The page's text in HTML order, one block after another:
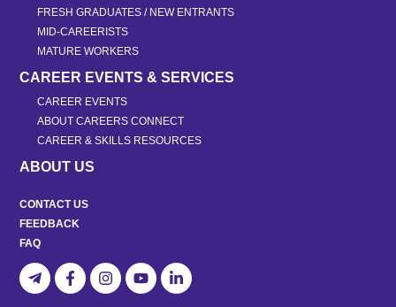
FRESH GRADUATES / NEW ENTRANTS
MID-CAREERISTS
MATURE WORKERS
CAREER EVENTS & SERVICES
CAREER EVENTS
ABOUT CAREERS CONNECT
CAREER & SKILLS RESOURCES
ABOUT US
CONTACT US
FEEDBACK
FAQ